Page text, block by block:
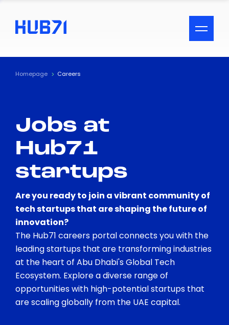
ACCESSIBILITY MENU
Text
Visual Assistance
Contrast
Homepage Careers
Jobs at
Hub71
startups
Are you ready to join a vibrant community of
tech startups that are shaping the future of
innovation?
The Hub71 careers portal connects you with the
leading startups that are transforming industries
at the heart of Abu Dhabi's Global Tech
Ecosystem. Explore a diverse range of
opportunities with high-potential startups that
are scaling globally from the UAE capital.